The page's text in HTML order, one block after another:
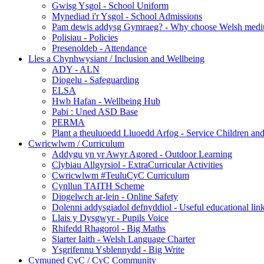
Gwisg Ysgol - School Uniform
Mynediad i'r Ysgol - School Admissions
Pam dewis addysg Gymraeg? - Why choose Welsh
Polisiau - Policies
Presenoldeb - Attendance
Lles a Chynhwysiant / Inclusion and Wellbeing
ADY - ALN
Diogelu - Safeguarding
ELSA
Hwb Hafan - Wellbeing Hub
Pabi : Uned ASD Base
PERMA
Plant a theuluoedd Lluoedd Arfog - Service Children
Cwricwlwm / Curriculum
Addygu yn yr Awyr Agored - Outdoor Learning
Clybiau Allgyrsiol - ExtraCurricular Activities
Cwricwlwm #TeuluCyC Curriculum
Cynllun TAITH Scheme
Diogelwch ar-lein - Online Safety
Dolenni addysgiadol defnyddiol - Useful educational
Llais y Dysgwyr - Pupils Voice
Rhifedd Rhagorol - Big Maths
Siarter Iaith - Welsh Language Charter
Ysgrifennu Ysblennydd - Big Write
Cymuned CyC / CyC Community